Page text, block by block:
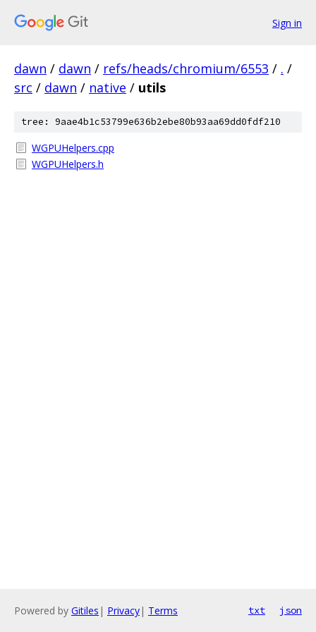
Sign in
dawn / dawn / refs/heads/chromium/6553 / . /
src / dawn / native / utils
tree: 9aae4b1c53799e636b2ebe80b93aa69dd0fdf210
WGPUHelpers.cpp
WGPUHelpers.h
Powered by Gitiles | Privacy| Terms txt json